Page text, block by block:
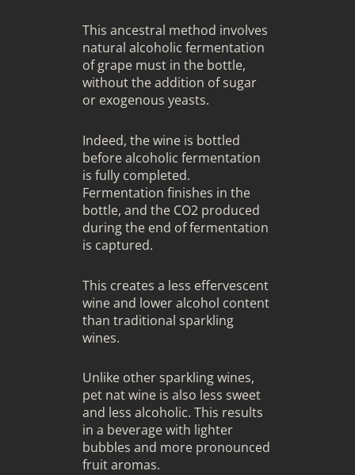
This ancestral method involves
natural alcoholic fermentation
of grape must in the bottle,
without the addition of sugar
or exogenous yeasts.
Indeed, the wine is bottled
before alcoholic fermentation
is fully completed.
Fermentation finishes in the
bottle, and the CO2 produced
during the end of fermentation
is captured.
This creates a less effervescent
wine and lower alcohol content
than traditional sparkling
wines.
Unlike other sparkling wines,
pet nat wine is also less sweet
and less alcoholic. This results
in a beverage with lighter
bubbles and more pronounced
fruit aromas.